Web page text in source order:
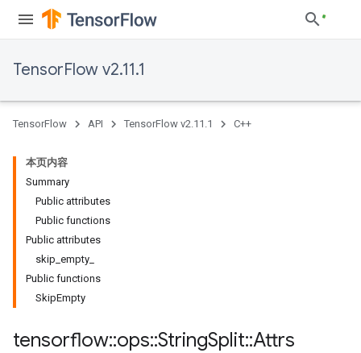
TensorFlow v2.11.1
TensorFlow API TensorFlow v2.11.1 C++
本页内容
Summary
Public attributes
Public functions
Public attributes
skip_empty_
Public functions
SkipEmpty
tensorflow::ops::StringSplit::Attrs